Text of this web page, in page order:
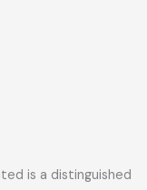
is a distinguished